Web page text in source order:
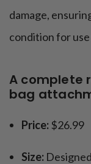
damage,
condition for
A complete
bag
Price:$26.99
Size: